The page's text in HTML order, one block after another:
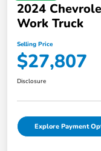
2024
Work Truck
Selling Price
$27,807
Disclosure
Explore Payment